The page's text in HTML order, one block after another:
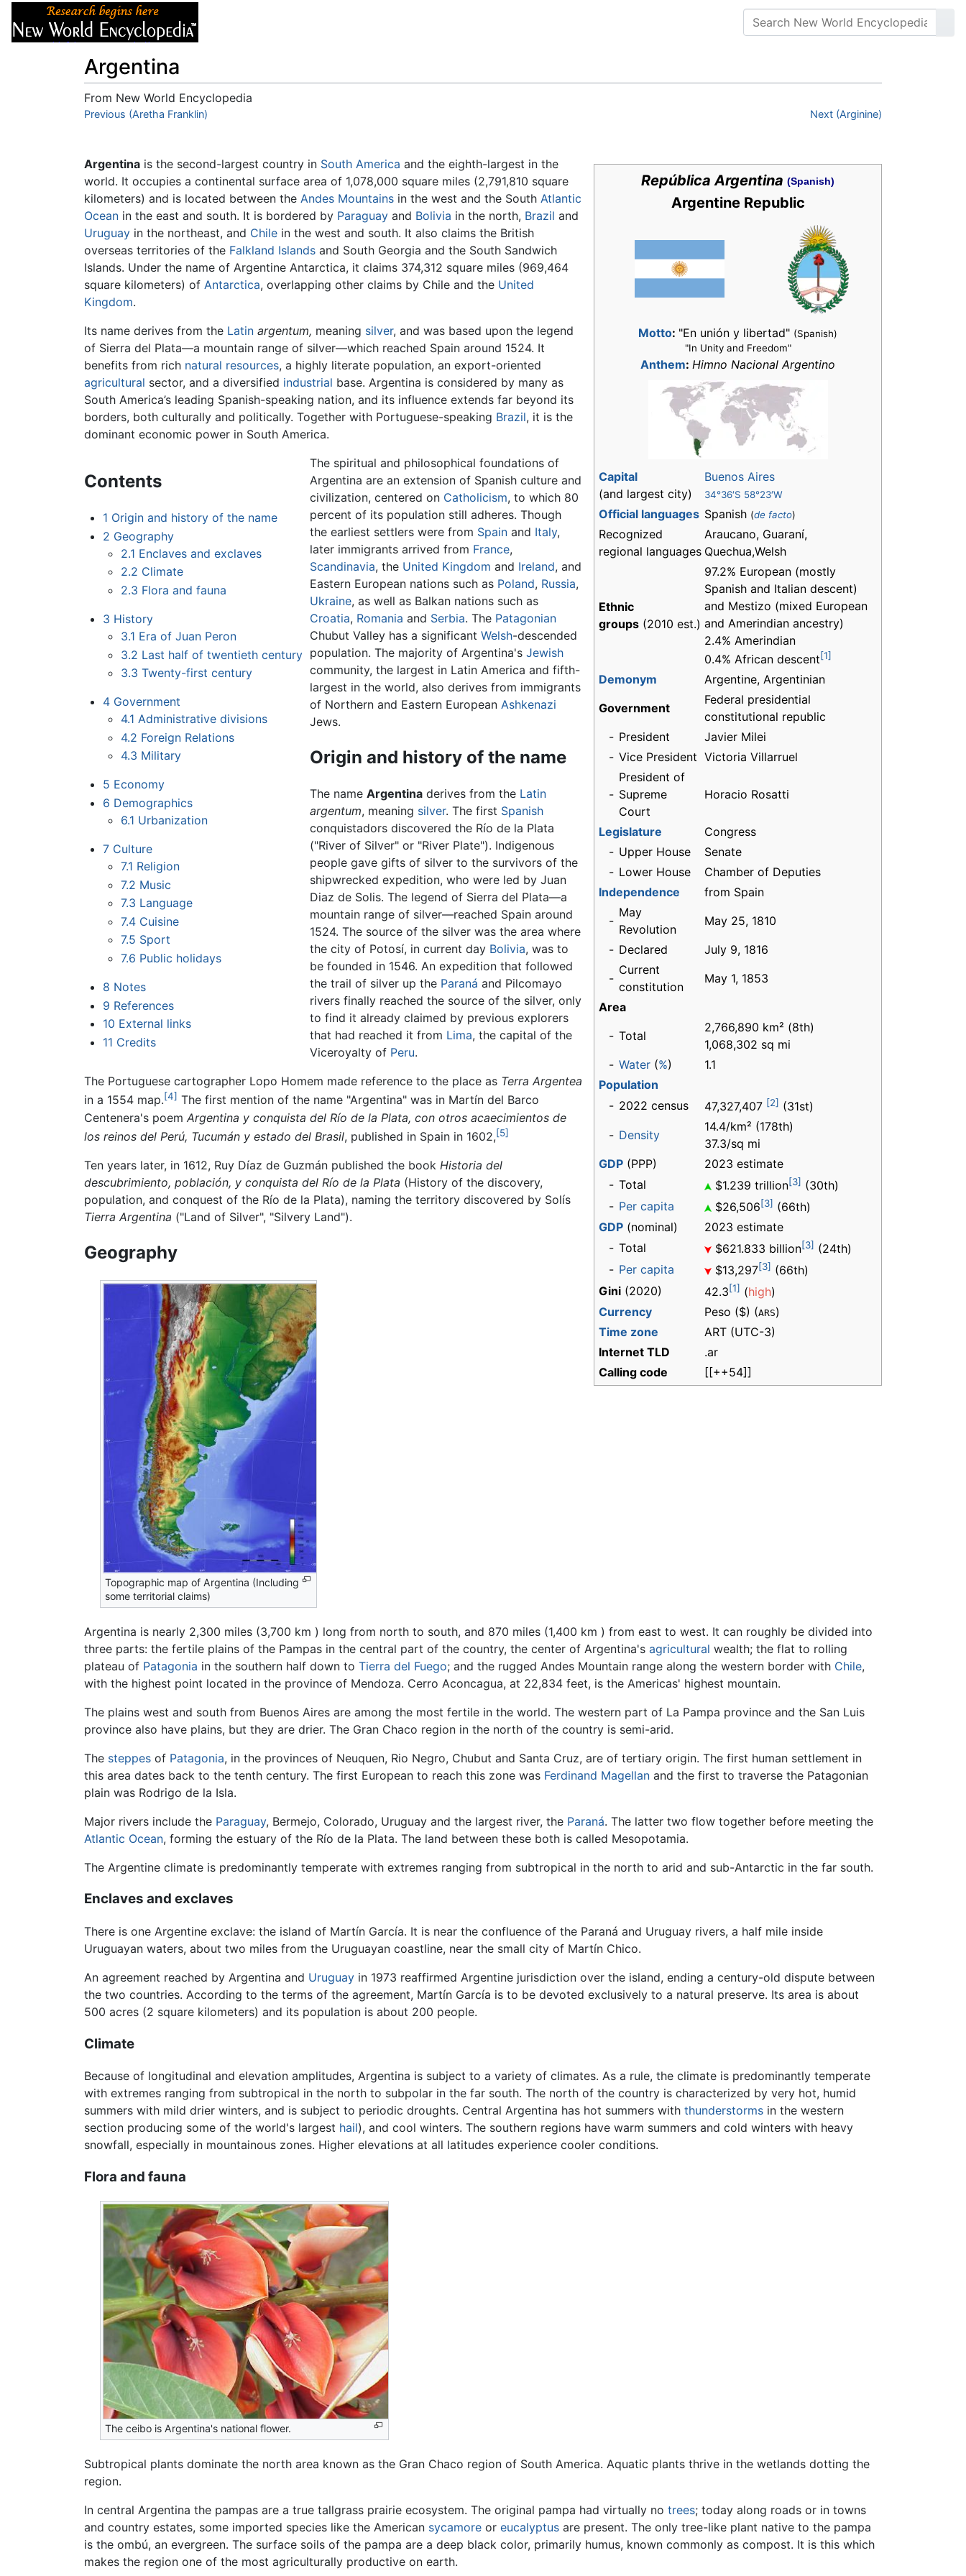
Argentina
From New World Encyclopedia
Jump to:navigation,search
Previous (Aretha Franklin) Next (Arginine)
República Argentina (Spanish)
Argentine Republic
Motto: "En unión y libertad" (Spanish)
"In Unity and Freedom"
Anthem: Himno Nacional Argentino
Capital
(and largest city)
Buenos Aires
34°36′S 58°23′W
Official languages Spanish (de facto)
Recognized
regional languages
Araucano, Guaraní,
Quechua,Welsh
Ethnic
groups (2010 est.)
97.2% European (mostly
Spanish and Italian descent)
and Mestizo (mixed European
and Amerindian ancestry)
2.4% Amerindian
0.4% African descent[1]
Demonym
Argentine, Argentinian
Government
Federal presidential
constitutional republic
- President
Javier Milei
- Vice President Victoria Villarruel
-
President of
Supreme
Court
Horacio Rosatti
Legislature
Congress
- Upper House
Senate
- Lower House
Chamber of Deputies
Independence
from Spain
-
May
Revolution
May 25, 1810
- Declared
July 9, 1816
-
Current
constitution
May 1, 1853
Area
- Total
2,766,890 km² (8th)
1,068,302 sq mi
- Water (%)
1.1
Population
- 2022 census 47,327,407 [2] (31st)
- Density
14.4/km² (178th)
37.3/sq mi
GDP (PPP)
2023 estimate
- Total $1.239 trillion[3] (30th)
- Per capita $26,506[3] (66th)
GDP (nominal)
2023 estimate
- Total $621.833 billion[3] (24th)
- Per capita $13,297[3] (66th)
Gini (2020) 42.3[1] (high)
Currency
Peso ($) (ARS)
Time zone
ART (UTC-3)
Internet TLD
.ar
Calling code
[[++54]]
Argentina is the second-largest country in South America and the eighth-largest in the
world. It occupies a continental surface area of 1,078,000 square miles (2,791,810 square
kilometers) and is located between the Andes Mountains in the west and the South Atlantic
Ocean in the east and south. It is bordered by Paraguay and Bolivia in the north, Brazil and
Uruguay in the northeast, and Chile in the west and south. It also claims the British
overseas territories of the Falkland Islands and South Georgia and the South Sandwich
Islands. Under the name of Argentine Antarctica, it claims 374,312 square miles (969,464
square kilometers) of Antarctica, overlapping other claims by Chile and the United
Kingdom.
Its name derives from the Latin argentum, meaning silver, and was based upon the legend
of Sierra del Plata—a mountain range of silver—which reached Spain around 1524. It
benefits from rich natural resources, a highly literate population, an export-oriented
agricultural sector, and a diversified industrial base. Argentina is considered by many as
South America’s leading Spanish-speaking nation, and its influence extends far beyond its
borders, both culturally and politically. Together with Portuguese-speaking Brazil, it is the
dominant economic power in South America.
Contents
1 Origin and history of the name
2 Geography
2.1 Enclaves and exclaves
2.2 Climate
2.3 Flora and fauna
3 History
3.1 Era of Juan Peron
3.2 Last half of twentieth century
3.3 Twenty-first century
4 Government
4.1 Administrative divisions
4.2 Foreign Relations
4.3 Military
5 Economy
6 Demographics
6.1 Urbanization
7 Culture
7.1 Religion
7.2 Music
7.3 Language
7.4 Cuisine
7.5 Sport
7.6 Public holidays
8 Notes
9 References
10 External links
11 Credits
The spiritual and philosophical foundations of
Argentina are an extension of Spanish culture and
civilization, centered on Catholicism, to which 80
percent of its population still adheres. Though
the earliest settlers were from Spain and Italy,
later immigrants arrived from France,
Scandinavia, the United Kingdom and Ireland, and
Eastern European nations such as Poland, Russia,
Ukraine, as well as Balkan nations such as
Croatia, Romania and Serbia. The Patagonian
Chubut Valley has a significantWelsh-descended
population. The majority of Argentina'sJewish
community, the largest in Latin America and fifth-
largest in the world, also derives from immigrants
of Northern and Eastern EuropeanAshkenazi
Jews.
Origin and history of the name
The nameArgentina derives from the Latin
argentum, meaning silver. The first Spanish
conquistadors discovered the Río de la Plata
("River of Silver" or "River Plate"). Indigenous
people gave gifts of silver to the survivors of the
shipwrecked expedition, who were led by Juan
Diaz de Solis. The legend of Sierra del Plata—a
mountain range of silver—reached Spain around
1524. The source of the silver was the area where
the city of Potosí, in current day Bolivia, was to
be founded in 1546. An expedition that followed
the trail of silver up the Paraná and Pilcomayo
rivers finally reached the source of the silver, only
to find it already claimed by previous explorers
that had reached it from Lima, the capital of the
Viceroyalty of Peru.
The Portuguese cartographer Lopo Homem made reference to the place as Terra Argentea
in a 1554 map.[4] The first mention of the name "Argentina" was in Martín del Barco
Centenera's poem Argentina y conquista del Río de la Plata, con otros acaecimientos de
los reinos del Perú, Tucumán y estado del Brasil, published in Spain in 1602,[5]
Ten years later, in 1612, Ruy Díaz de Guzmán published the book Historia del
descubrimiento, población, y conquista del Río de la Plata (History of the discovery,
population, and conquest of the Río de la Plata), naming the territory discovered by Solís
Tierra Argentina ("Land of Silver", "Silvery Land").
Geography
Topographic map of Argentina (Including
some territorial claims)
Argentina is nearly 2,300 miles (3,700 km ) long from north to south, and 870 miles (1,400 km ) from east to west. It can roughly be divided into
three parts: the fertile plains of the Pampas in the central part of the country, the center of Argentina's agricultural wealth; the flat to rolling
plateau of Patagonia in the southern half down to Tierra del Fuego; and the rugged Andes Mountain range along the western border with Chile,
with the highest point located in the province of Mendoza. Cerro Aconcagua, at 22,834 feet, is the Americas' highest mountain.
The plains west and south from Buenos Aires are among the most fertile in the world. The western part of La Pampa province and the San Luis
province also have plains, but they are drier. The Gran Chaco region in the north of the country is semi-arid.
The steppes of Patagonia, in the provinces of Neuquen, Rio Negro, Chubut and Santa Cruz, are of tertiary origin. The first human settlement in
this area dates back to the tenth century. The first European to reach this zone was Ferdinand Magellan and the first to traverse the Patagonian
plain was Rodrigo de la Isla.
Major rivers include the Paraguay, Bermejo, Colorado, Uruguay and the largest river, the Paraná. The latter two flow together before meeting the
Atlantic Ocean, forming the estuary of the Río de la Plata. The land between these both is called Mesopotamia.
The Argentine climate is predominantly temperate with extremes ranging from subtropical in the north to arid and sub-Antarctic in the far south.
Enclaves and exclaves
There is one Argentine exclave: the island of Martín García. It is near the confluence of the Paraná and Uruguay rivers, a half mile inside
Uruguayan waters, about two miles from the Uruguayan coastline, near the small city of Martín Chico.
An agreement reached by Argentina and Uruguay in 1973 reaffirmed Argentine jurisdiction over the island, ending a century-old dispute between
the two countries. According to the terms of the agreement, Martín García is to be devoted exclusively to a natural preserve. Its area is about
500 acres (2 square kilometers) and its population is about 200 people.
Climate
Because of longitudinal and elevation amplitudes, Argentina is subject to a variety of climates. As a rule, the climate is predominantly temperate
with extremes ranging from subtropical in the north to subpolar in the far south. The north of the country is characterized by very hot, humid
summers with mild drier winters, and is subject to periodic droughts. Central Argentina has hot summers with thunderstorms in the western
section producing some of the world's largest hail), and cool winters. The southern regions have warm summers and cold winters with heavy
snowfall, especially in mountainous zones. Higher elevations at all latitudes experience cooler conditions.
Flora and fauna
The ceibo is Argentina's national flower.
Subtropical plants dominate the north area known as the Gran Chaco region of South America. Aquatic plants thrive in the wetlands dotting the
region.
In central Argentina the pampas are a true tallgrass prairie ecosystem. The original pampa had virtually no trees; today along roads or in towns
and country estates, some imported species like the American sycamore or eucalyptus are present. The only tree-like plant native to the pampa
is the ombú, an evergreen. The surface soils of the pampa are a deep black color, primarily humus, known commonly as compost. It is this which
makes the region one of the most agriculturally productive on earth.